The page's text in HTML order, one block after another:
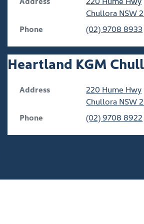
Chullora NSW
Phone
(02) 9708 8933
Heartland KGM
Address
220 Hume Hwy
Chullora NSW
Phone
(02) 9708 8922